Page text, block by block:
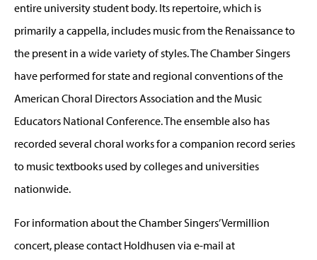
entire university student body. Its repertoire, which is
primarily a cappella, includes music from the Renaissance to
the present in a wide variety of styles. The Chamber Singers
have performed for state and regional conventions of the
American Choral Directors Association and the Music
Educators National Conference. The ensemble also has
recorded several choral works for a companion record series
to music textbooks used by colleges and universities
nationwide.
For information about the Chamber Singers’ Vermillion
concert, please contact Holdhusen via e-mail at